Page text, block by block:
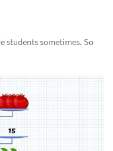
students sometimes. So